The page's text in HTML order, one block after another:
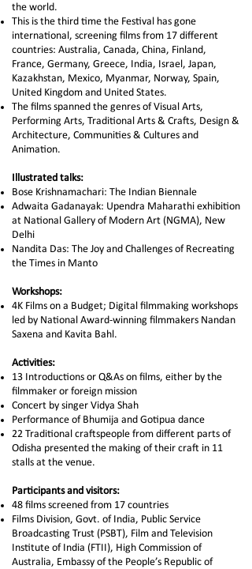
the world.
This is the third time the Festival has gone
international, screening films from 17 different
countries: Australia, Canada, China, Finland,
France, Germany, Greece, India, Israel, Japan,
Kazakhstan, Mexico, Myanmar, Norway, Spain,
United Kingdom and United States.
The films spanned the genres of Visual Arts,
Performing Arts, Traditional Arts & Crafts, Design &
Architecture, Communities & Cultures and
Animation.
Illustrated talks:
Bose Krishnamachari: The Indian Biennale
Adwaita Gadanayak: Upendra Maharathi exhibition
at National Gallery of Modern Art (NGMA), New
Delhi
Nandita Das: The Joy and Challenges of Recreating
the Times in Manto
Workshops:​
4K Films on a Budget; Digital filmmaking workshops
led by National Award-winning filmmakers Nandan
Saxena and Kavita Bahl.
Activities:
13 Introductions or Q&As on films, either by the
filmmaker or foreign mission
Concert by singer Vidya Shah
Performance of Bhumija and Gotipua dance
22 Traditional craftspeople from different parts of
Odisha presented the making of their craft in 11
stalls at the venue.
Participants and visitors:
48 films screened from 17 countries
Films Division, Govt. of India, Public Service
Broadcasting Trust (PSBT), Film and Television
Institute of India (FTII), High Commission of
Australia, Embassy of the People’s Republic of